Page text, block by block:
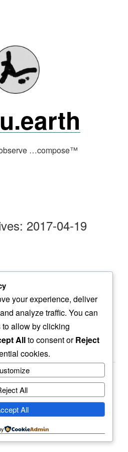
…compose™
2017-04-19
by a human.
your experience, deliver
analyze traffic. You can
allow by clicking
Allto consent orReject
cookies.
All
All